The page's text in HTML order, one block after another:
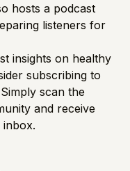
hosts a podcast
listeners for
insights on healthy
subscribing to
scan the
and receive